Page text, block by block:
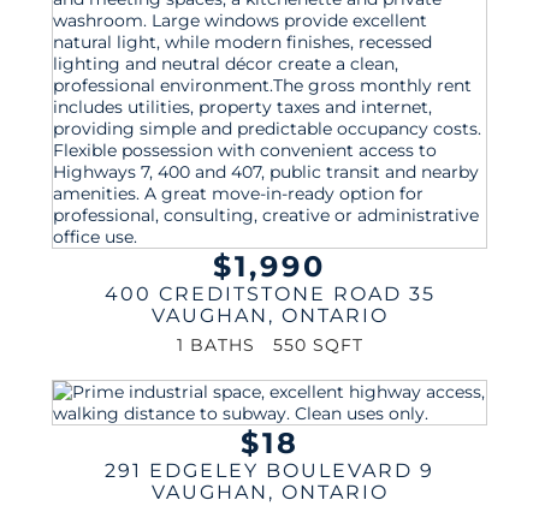
$1,990
400 CREDITSTONE ROAD 35
VAUGHAN , ONTARIO
1 BATHS 550 SQFT
$18
291 EDGELEY BOULEVARD 9
VAUGHAN , ONTARIO